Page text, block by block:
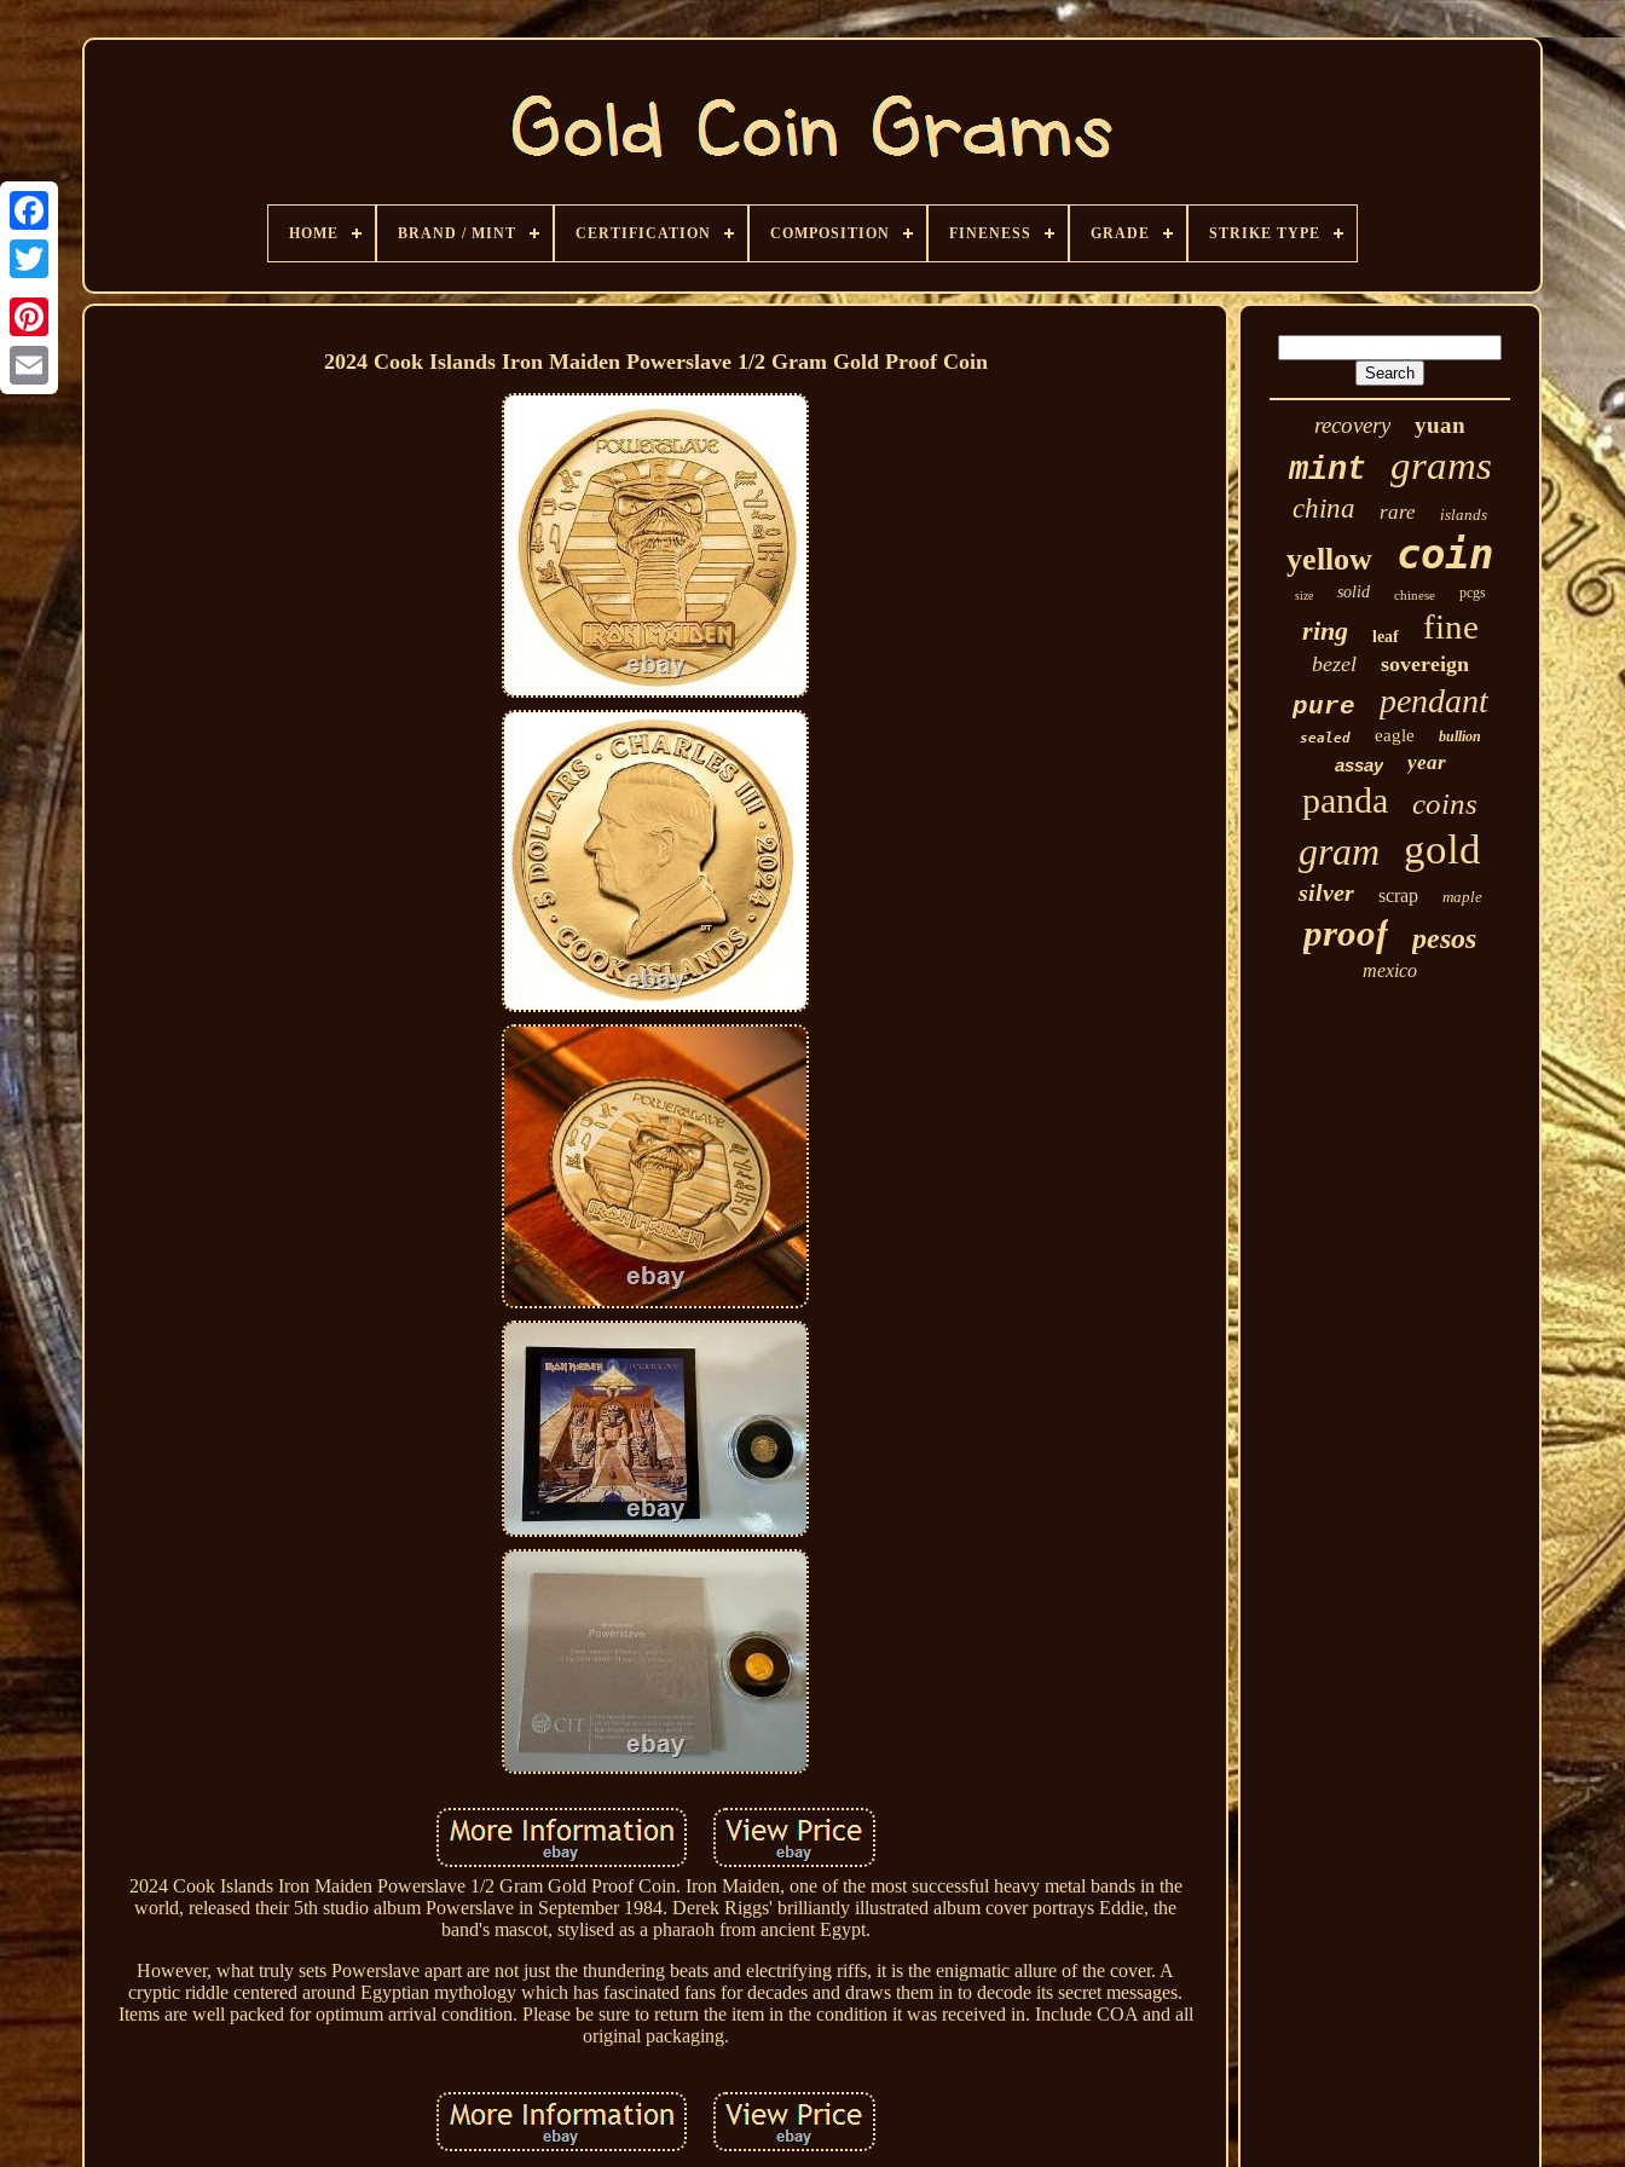
HOME BRAND / MINT CERTIFICATION COMPOSITION FINENESS GRADE STRIKE TYPE
2024 Cook Islands Iron Maiden Powerslave 1/2 Gram Gold Proof Coin
2024 Cook Islands Iron Maiden Powerslave 1/2 Gram Gold Proof Coin. Iron Maiden, one of the most successful heavy metal bands in the
world, released their 5th studio album Powerslave in September 1984. Derek Riggs' brilliantly illustrated album cover portrays Eddie, the
band's mascot, stylised as a pharaoh from ancient Egypt.
However, what truly sets Powerslave apart are not just the thundering beats and electrifying riffs, it is the enigmatic allure of the cover. A
cryptic riddle centered around Egyptian mythology which has fascinated fans for decades and draws them in to decode its secret messages.
Items are well packed for optimum arrival condition. Please be sure to return the item in the condition it was received in. Include COA and all
original packaging.
recovery yuan
mint grams
china rare islands
yellow coin
size solid chinese pcgs
ring leaf fine
bezel sovereign
pure pendant
sealed eagle bullion
assay year
panda coins
gram gold
silver scrap maple
proof pesos
mexico